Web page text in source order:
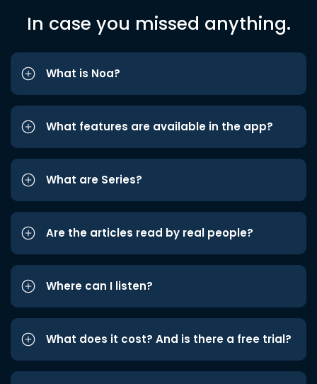
In case you missed anything.
What is Noa?
What features are available in the app?
What are Series?
Are the articles read by real people?
Where can I listen?
What does it cost? And is there a free trial?